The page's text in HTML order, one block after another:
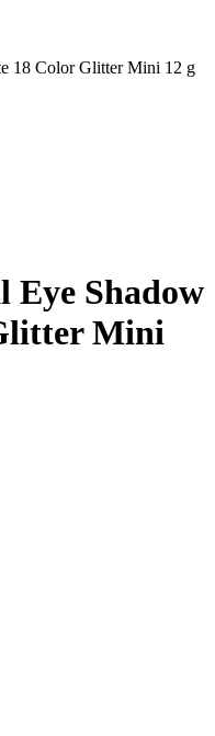
18 Color Glitter Mini 12 g
Eye Shadow
Mini